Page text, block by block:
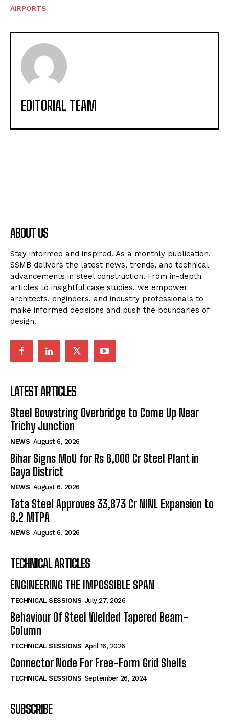
AIRPORTS
EDITORIAL TEAM
ABOUT US
Stay informed and inspired. As a monthly publication,
SSMB delivers the latest news, trends, and technical
advancements in steel construction. From in-depth
articles to insightful case studies, we empower
architects, engineers, and industry professionals to
make informed decisions and push the boundaries of
design.
LATEST ARTICLES
Steel Bowstring Overbridge to Come Up Near
Trichy Junction
NEWS August 6, 2026
Bihar Signs MoU for Rs 6,000 Cr Steel Plant in
Gaya District
NEWS August 6, 2026
Tata Steel Approves ₹33,873 Cr NINL Expansion to
6.2 MTPA
NEWS August 6, 2026
TECHNICAL ARTICLES
ENGINEERING THE IMPOSSIBLE SPAN
TECHNICAL SESSIONS July 27, 2026
Behaviour Of Steel Welded Tapered Beam-
Column
TECHNICAL SESSIONS April 16, 2026
Connector Node For Free-Form Grid Shells
TECHNICAL SESSIONS September 26, 2024
SUBSCRIBE